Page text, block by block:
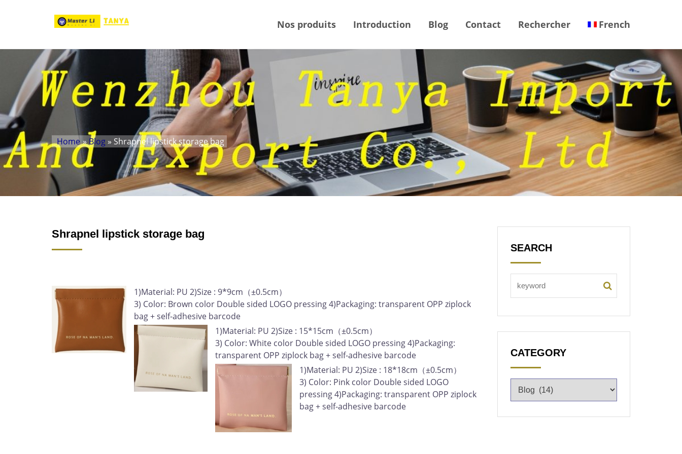
Nos produits Introduction Blog Contact Rechercher French
Home »Blog » Shrapnel lipstick storage bag
Shrapnel lipstick storage bag
1)Material: PU 2)Size : 9*9cm（±0.5cm）
3) Color: Brown color Double sided LOGO pressing 4)Packaging: transparent OPP ziplock
bag + self-adhesive barcode
1)Material: PU 2)Size : 15*15cm（±0.5cm）
3) Color: White color Double sided LOGO pressing 4)Packaging:
transparent OPP ziplock bag + self-adhesive barcode
1)Material: PU 2)Size : 18*18cm（±0.5cm）
3) Color: Pink color Double sided LOGO
pressing 4)Packaging: transparent OPP ziplock
bag + self-adhesive barcode
SEARCH
CATEGORY